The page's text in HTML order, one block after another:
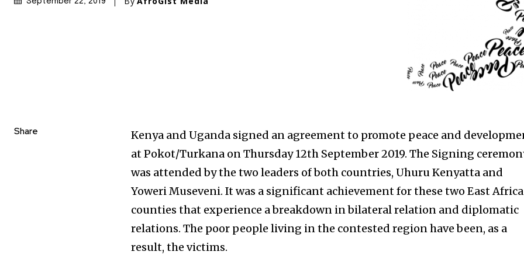
Share
Kenya and Uganda signed an agreement to promote peace and
at Pokot/Turkana on Thursday 12th September 2019. The Signing
was attended by the two leaders of both countries, Uhuru Kenyatta and
Yoweri Museveni. It was a significant achievement for these two East
counties that experience a breakdown in bilateral relation and diplomatic
relations. The poor people living in the contested region have been, as a
result, the victims.